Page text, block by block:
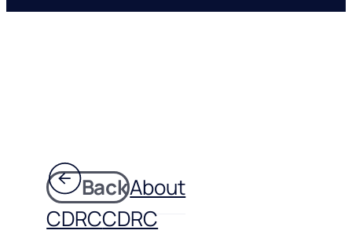
BackAbout
CDRCCDRC